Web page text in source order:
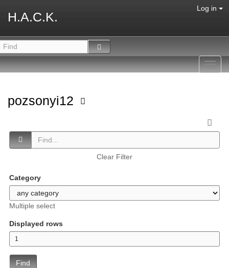
H.A.C.K.
Log in
pozsonyi12
Clear Filter
Category
Multiple select
Displayed rows
Find